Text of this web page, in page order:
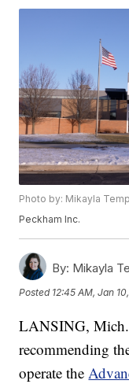
Photo by: Mikayla
Peckham Inc.
By: Mikayla
Posted 12:45 AM, Jan
LANSING,
recommending
operate the